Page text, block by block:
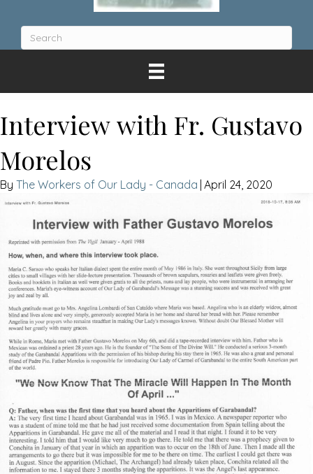
Interview with Fr. Gustavo
Morelos
The Workers of Our Lady - Canada April 24, 2020